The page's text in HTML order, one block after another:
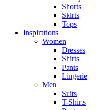
Shorts
Skirts
Tops
Inspirations
Women
Dresses
Shirts
Pants
Lingerie
Men
Suits
T-Shirts